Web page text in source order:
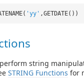
'yy' ,GETDATE())
string
STRING Functions for